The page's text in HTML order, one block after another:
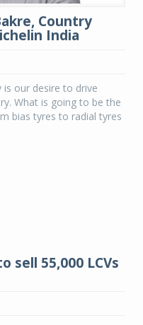
Country
India
our desire to drive
What is going to be the
bias tyres to radial tyres
sell 55,000 LCVs